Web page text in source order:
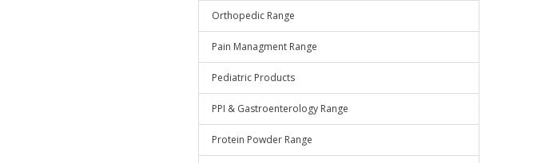
Orthopedic Range
Pain Managment Range
Pediatric Products
PPI & Gastroenterology Range
Protein Powder Range